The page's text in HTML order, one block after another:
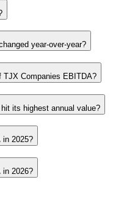
year-over-year?
TJX Companies EBITDA?
its highest annual value?
in 2025?
in 2026?